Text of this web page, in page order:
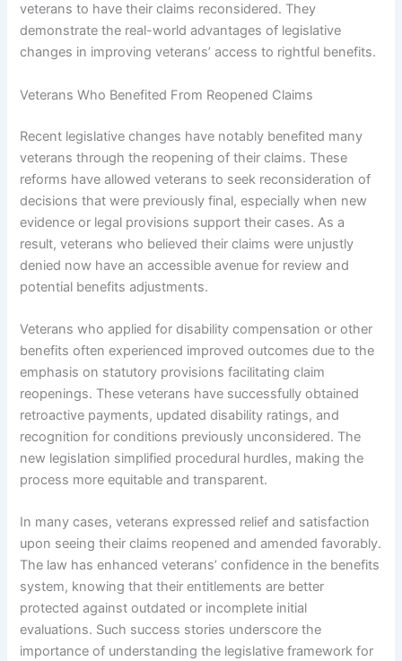
veterans to have their claims reconsidered. They
demonstrate the real-world advantages of legislative
changes in improving veterans’ access to rightful benefits.
Veterans Who Benefited From Reopened Claims
Recent legislative changes have notably benefited many
veterans through the reopening of their claims. These
reforms have allowed veterans to seek reconsideration of
decisions that were previously final, especially when new
evidence or legal provisions support their cases. As a
result, veterans who believed their claims were unjustly
denied now have an accessible avenue for review and
potential benefits adjustments.
Veterans who applied for disability compensation or other
benefits often experienced improved outcomes due to the
emphasis on statutory provisions facilitating claim
reopenings. These veterans have successfully obtained
retroactive payments, updated disability ratings, and
recognition for conditions previously unconsidered. The
new legislation simplified procedural hurdles, making the
process more equitable and transparent.
In many cases, veterans expressed relief and satisfaction
upon seeing their claims reopened and amended favorably.
The law has enhanced veterans’ confidence in the benefits
system, knowing that their entitlements are better
protected against outdated or incomplete initial
evaluations. Such success stories underscore the
importance of understanding the legislative framework for